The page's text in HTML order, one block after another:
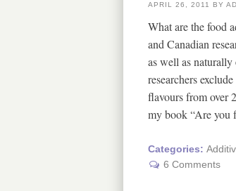
APRIL 26, 2011 BY
What are the food
and Canadian
as well as
researchers
flavours from over
my book “Are you
Categories:
6 Comments